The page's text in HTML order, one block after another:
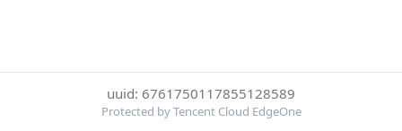
uuid: 6761750117855128589
Protected by Tencent Cloud EdgeOne